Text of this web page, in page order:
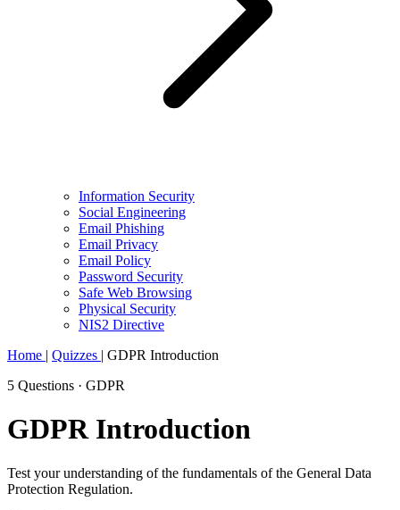
Information Security
Social Engineering
Email Phishing
Email Privacy
Email Policy
Password Security
Safe Web Browsing
Physical Security
NIS2 Directive
Home | Quizzes | GDPR Introduction
5 Questions · GDPR
GDPR Introduction
Test your understanding of the fundamentals of the General Data
Protection Regulation.